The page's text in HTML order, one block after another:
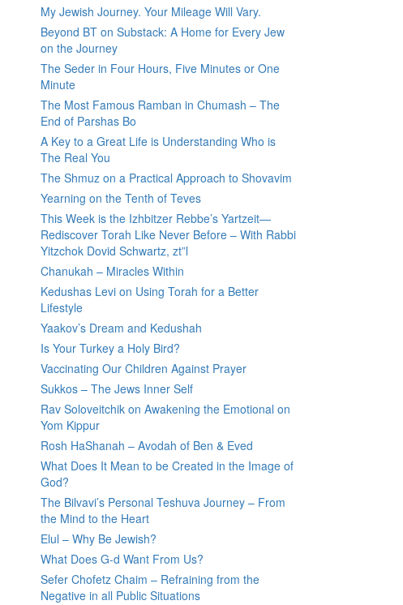
My Jewish Journey. Your Mileage Will Vary.
Beyond BT on Substack: A Home for Every Jew
on the Journey
The Seder in Four Hours, Five Minutes or One
Minute
The Most Famous Ramban in Chumash – The
End of Parshas Bo
A Key to a Great Life is Understanding Who is
The Real You
The Shmuz on a Practical Approach to Shovavim
Yearning on the Tenth of Teves
This Week is the Izhbitzer Rebbe’s Yartzeit—
Rediscover Torah Like Never Before – With Rabbi
Yitzchok Dovid Schwartz, zt”l
Chanukah – Miracles Within
Kedushas Levi on Using Torah for a Better
Lifestyle
Yaakov’s Dream and Kedushah
Is Your Turkey a Holy Bird?
Vaccinating Our Children Against Prayer
Sukkos – The Jews Inner Self
Rav Soloveitchik on Awakening the Emotional on
Yom Kippur
Rosh HaShanah – Avodah of Ben & Eved
What Does It Mean to be Created in the Image of
God?
The Bilvavi’s Personal Teshuva Journey – From
the Mind to the Heart
Elul – Why Be Jewish?
What Does G-d Want From Us?
Sefer Chofetz Chaim – Refraining from the
Negative in all Public Situations